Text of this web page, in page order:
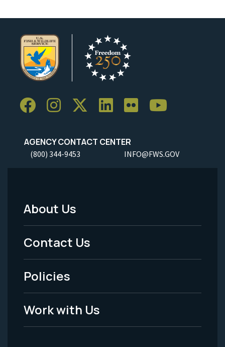
AGENCY CONTACT CENTER
(800) 344-9453 INFO@FWS.GOV
Footer
Menu
-
Legal
About Us
Contact Us
Policies
Work with Us